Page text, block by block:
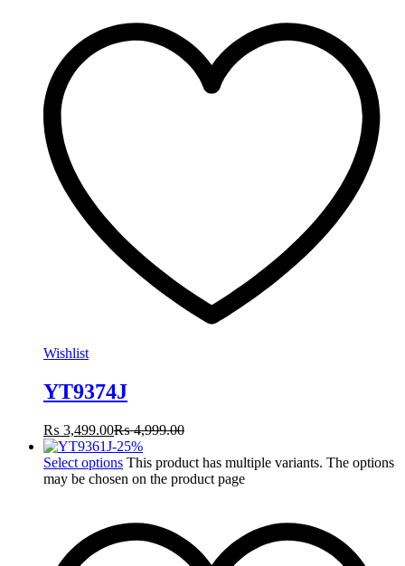
Wishlist
YT9374J
₨ 3,499.00₨4,999.00
-25%
Select options This product has multiple variants. The options
may be chosen on the product page